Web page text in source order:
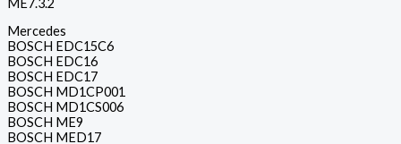
Mercedes
BOSCH EDC15C6
BOSCH EDC16
BOSCH EDC17
BOSCH MD1CP001
BOSCH MD1CS006
BOSCH ME9
BOSCH MED17